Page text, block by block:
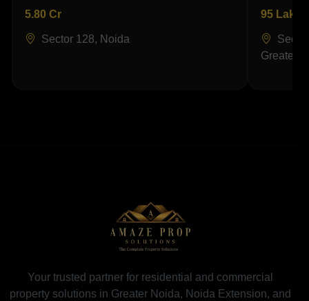
5.80 Cr
Sector 128, Noida
95 Lakhs
Greater
Your trusted partner for residential and commercial
property solutions in Greater Noida, Noida Extension, and